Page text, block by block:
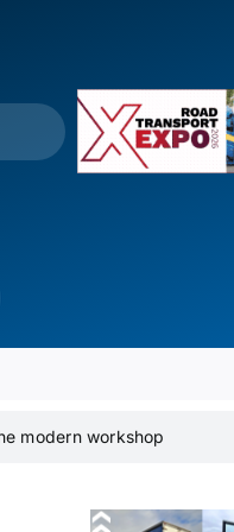
modern workshop